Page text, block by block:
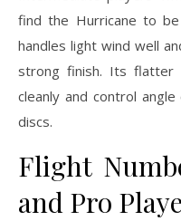
find the Hurricane to
handles light wind well
strong finish. Its
cleanly and control
discs.
Flight
and Pro